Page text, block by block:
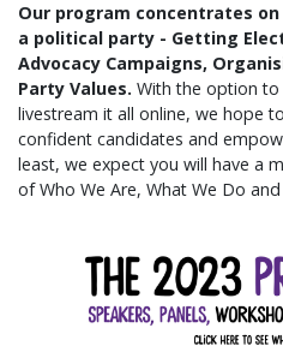
Our program concentrates
a political party - Getting
Advocacy Campaigns,
Party Values. With the option
livestream it all online, we hope to
confident candidates and
least, we expect you will have a
of Who We Are, What We Do